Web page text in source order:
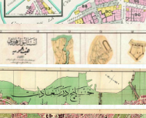
6
7
8
9